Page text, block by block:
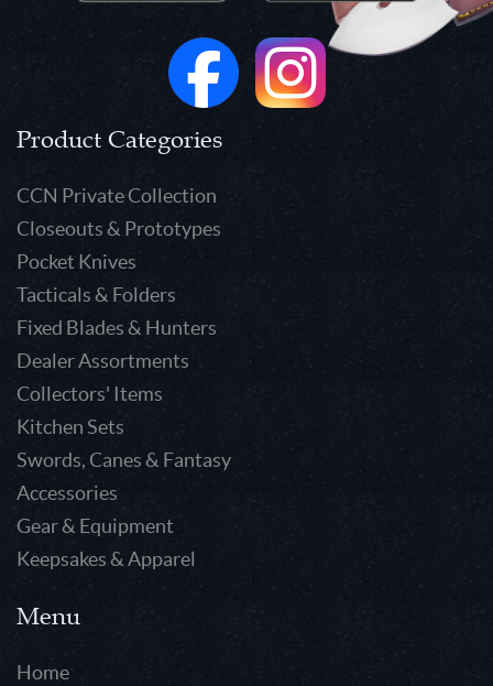
Product Categories
CCN Private Collection
Closeouts & Prototypes
Pocket Knives
Tacticals & Folders
Fixed Blades & Hunters
Dealer Assortments
Collectors' Items
Kitchen Sets
Swords, Canes & Fantasy
Accessories
Gear & Equipment
Keepsakes & Apparel
Menu
Home